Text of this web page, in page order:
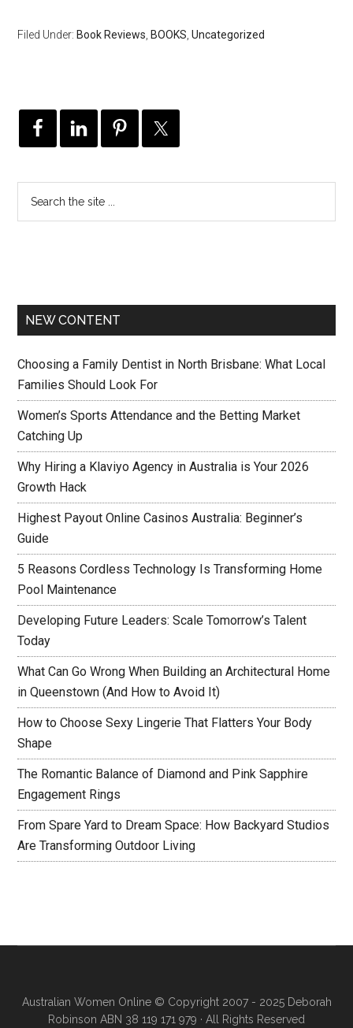
Filed Under: Book Reviews BOOKS ,Uncategorized
NEW CONTENT
Choosing a Family Dentist in North Brisbane: What Local
Families Should Look For
Women’s Sports Attendance and the Betting Market
Catching Up
Why Hiring a Klaviyo Agency in Australia is Your 2026
Growth Hack
Highest Payout Online Casinos Australia: Beginner’s
Guide
5 Reasons Cordless Technology Is Transforming Home
Pool Maintenance
Developing Future Leaders: Scale Tomorrow’s Talent
Today
What Can Go Wrong When Building an Architectural Home
in Queenstown (And How to Avoid It)
How to Choose Sexy Lingerie That Flatters Your Body
Shape
The Romantic Balance of Diamond and Pink Sapphire
Engagement Rings
From Spare Yard to Dream Space: How Backyard Studios
Are Transforming Outdoor Living
Australian Women Online© Copyright 2007 - 2025 Deborah
Robinson ABN 38 119 171 979 · All Rights Reserved